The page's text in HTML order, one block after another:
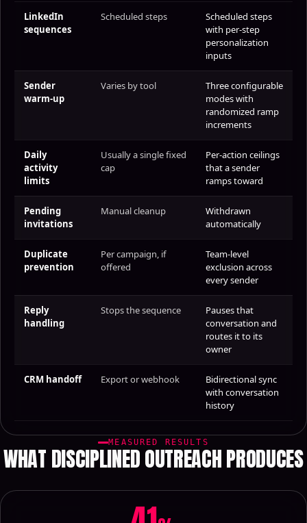
LinkedIn
sequences
Scheduled steps
Scheduled steps
with per-step
personalization
inputs
Sender
warm-up
Varies by tool
Three configurable
modes with
randomized ramp
increments
Daily
activity
limits
Usually a single fixed
cap
Per-action ceilings
that a sender
ramps toward
Pending
invitations
Manual cleanup
Withdrawn
automatically
Duplicate
prevention
Per campaign, if
offered
Team-level
exclusion across
every sender
Reply
handling
Stops the sequence
Pauses that
conversation and
routes it to its
owner
CRM handoff Export or webhook
Bidirectional sync
with conversation
history
MEASURED RESULTS
WHAT DISCIPLINED OUTREACH PRODUCES